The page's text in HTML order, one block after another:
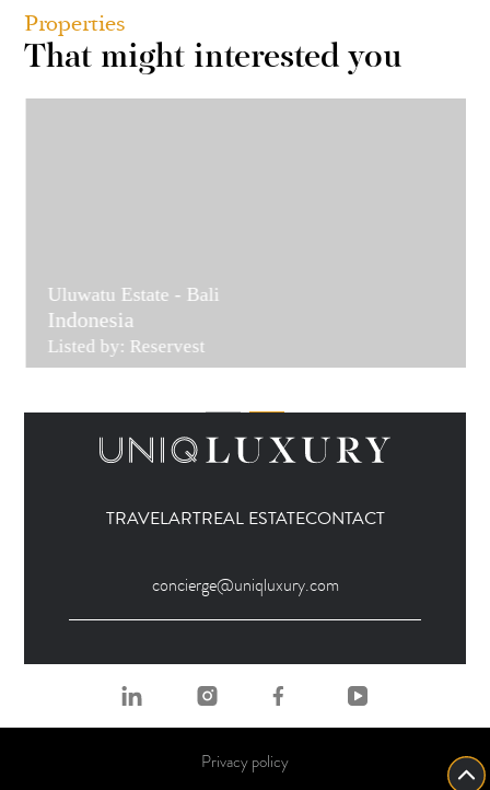
Properties
That might interested you
Uluwatu Estate - Bali
Indonesia
Listed by: Reservest
TRAVELARTREAL ESTATECONTACT
concierge@uniqluxury.com
Privacy policy